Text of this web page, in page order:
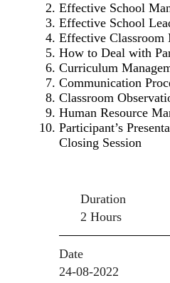
Effective School
Effective School
Effective Classroom
How to Deal with
Curriculum
Communication
Classroom
Human Resource
Participant’s
Closing Session
Duration
2 Hours
Date
24-08-2022